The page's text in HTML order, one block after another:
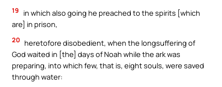
19
in which also going he preached to the spirits [which
are] in prison,
20 heretofore disobedient, when the longsuffering of
God waited in [the] days of Noah while the ark was
preparing, into which few, that is, eight souls, were saved
through water: